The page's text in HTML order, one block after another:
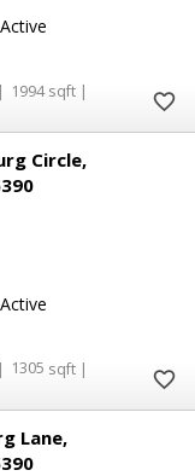
Active
1994
Circle
Active
1305
Lane